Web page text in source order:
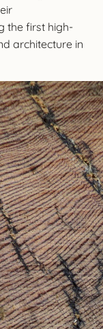
the first high-
architecture in